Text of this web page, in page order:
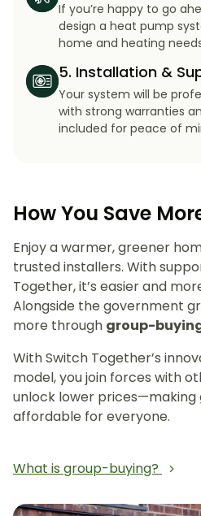
If you’re happy to go
design a heat pump
home and heating
5. Installation &
Your system will be
with strong warranties
included for peace of
How You Save
Enjoy a warmer, greener
trusted installers. With
Together, it’s easier and
Alongside the government
more through group-
With Switch Together’s
model, you join forces with
unlock lower
affordable for everyone.
What is group-buying?